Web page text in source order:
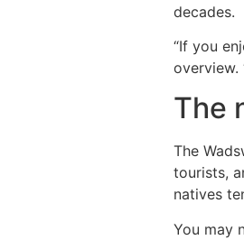
decades.
“If you
overview.
The
The
tourists,
natives
You may